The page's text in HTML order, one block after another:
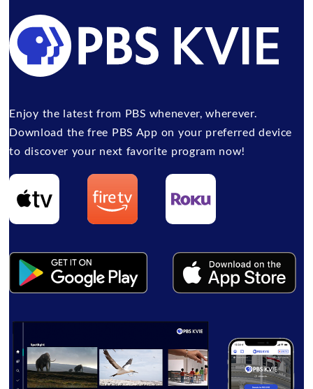
Enjoy the latest from PBS whenever, wherever.
Download the free PBS App on your preferred device
to discover your next favorite program now!